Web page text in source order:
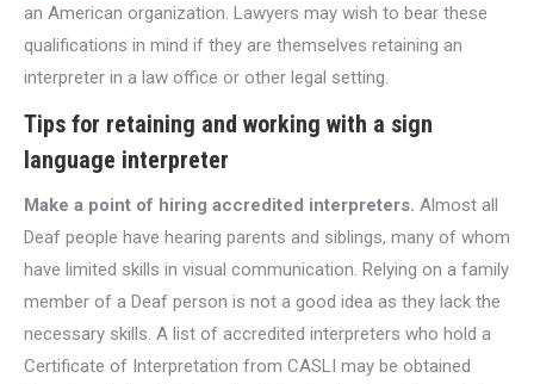
an American organization. Lawyers may wish to bear these
qualifications in mind if they are themselves retaining an
interpreter in a law office or other legal setting.
Tips for retaining and working with a sign
language interpreter
Make a point of hiring accredited interpreters. Almost all
Deaf people have hearing parents and siblings, many of whom
have limited skills in visual communication. Relying on a family
member of a Deaf person is not a good idea as they lack the
necessary skills. A list of accredited interpreters who hold a
Certificate of Interpretation from CASLI may be obtained